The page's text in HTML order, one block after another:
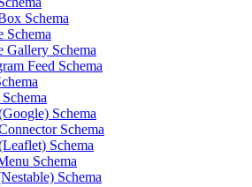
Schema
Schema
Gallery Schema
Feed Schema
Schema
Schema
Schema
Schema
Schema